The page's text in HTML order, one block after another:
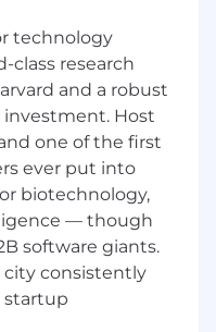
such as model
vector
controls,
guardrails.
for AI-
practices
coding, testing,
analysis,
workflow
Engineering,
technology
class research
and a robust
Host
one of the first
ever put into
biotechnology,
— though
software giants.
city consistently
startup